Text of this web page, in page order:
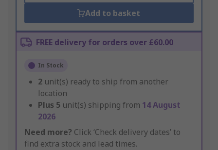
Add to basket
FREE delivery for orders over £60.00
In Stock
2 unit(s) ready to ship from another
location
Plus 5 unit(s) shipping from 14 August
2026
Need more? Click ‘Check delivery dates’ to
find extra stock and lead times.